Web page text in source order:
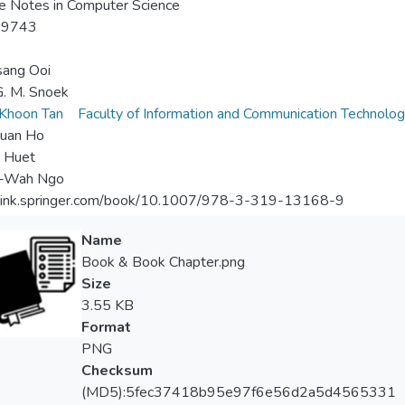
Notes in Computer Science
Ooi
M. Snoek
Tan
Faculty of Information and Communication
Ho
Wah Ngo
book/10.1007/978-3-319-13168-9
Name
Book & Book Chapter.png
Size
3.55 KB
Format
PNG
Checksum
(MD5):5fec37418b95e97f6e56d2a5d4565331